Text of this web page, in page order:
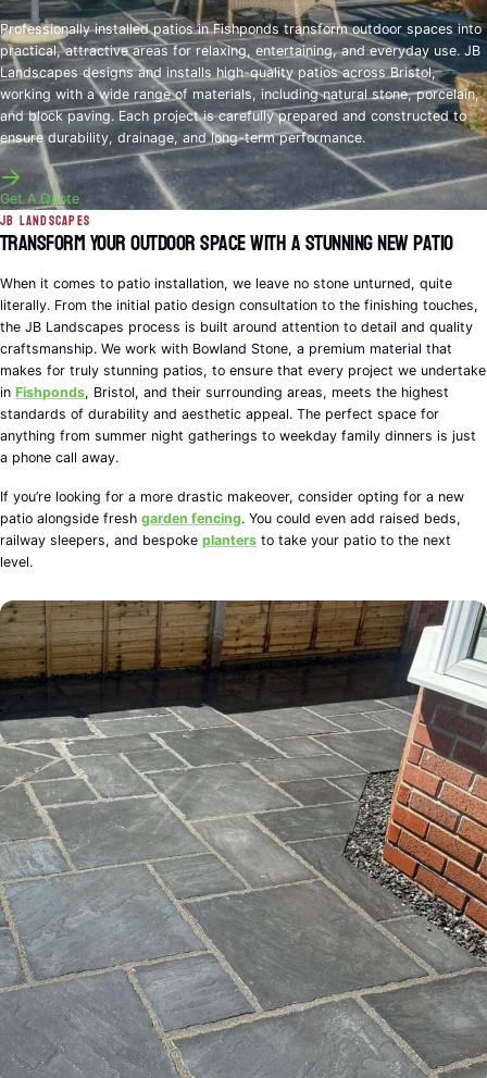
Professionally installed patios in Fishponds transform outdoor spaces into
practical, attractive areas for relaxing, entertaining, and everyday use. JB
Landscapes designs and installs high-quality patios across Bristol,
working with a wide range of materials, including natural stone, porcelain,
and block paving. Each project is carefully prepared and constructed to
ensure durability, drainage, and long-term performance.
Get A Quote
JB Landscapes
Transform Your Outdoor Space with a Stunning New Patio
When it comes to patio installation, we leave no stone unturned, quite
literally. From the initial patio design consultation to the finishing touches,
the JB Landscapes process is built around attention to detail and quality
craftsmanship. We work with Bowland Stone, a premium material that
makes for truly stunning patios, to ensure that every project we undertake
in Fishponds, Bristol, and their surrounding areas, meets the highest
standards of durability and aesthetic appeal. The perfect space for
anything from summer night gatherings to weekday family dinners is just
a phone call away.
If you’re looking for a more drastic makeover, consider opting for a new
patio alongside fresh garden fencing. You could even add raised beds,
railway sleepers, and bespoke planters to take your patio to the next
level.